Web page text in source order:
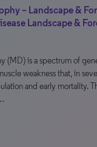
– Landscape &
Landscape &
(MD) is a spectrum of
weakness that, in
and early mortality.